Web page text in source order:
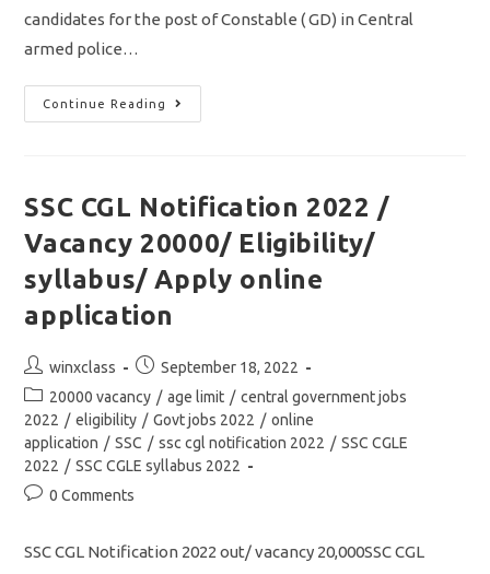
candidates for the post of Constable ( GD) in Central
armed police…
Continue Reading
SSC
GD
Vacancy/
Eligibility/
Apply
Online
Application
SSC CGL Notification 2022 /
Vacancy 20000/ Eligibility/
syllabus/ Apply online
application
Post
author:
winxclass
Post
published:
September 18, 2022
Post
category:
20000 vacancy / age limit / central government jobs
2022 / eligibility / Govt jobs 2022 / online
application / SSC / ssc cgl notification 2022 / SSC CGLE
2022 / SSC CGLE syllabus 2022
Post0 Comments
SSC CGL Notification 2022 out/ vacancy 20,000SSC CGL